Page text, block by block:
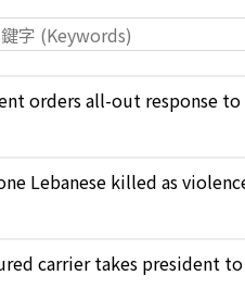
orders all-out response to
Lebanese killed as
carrier takes president